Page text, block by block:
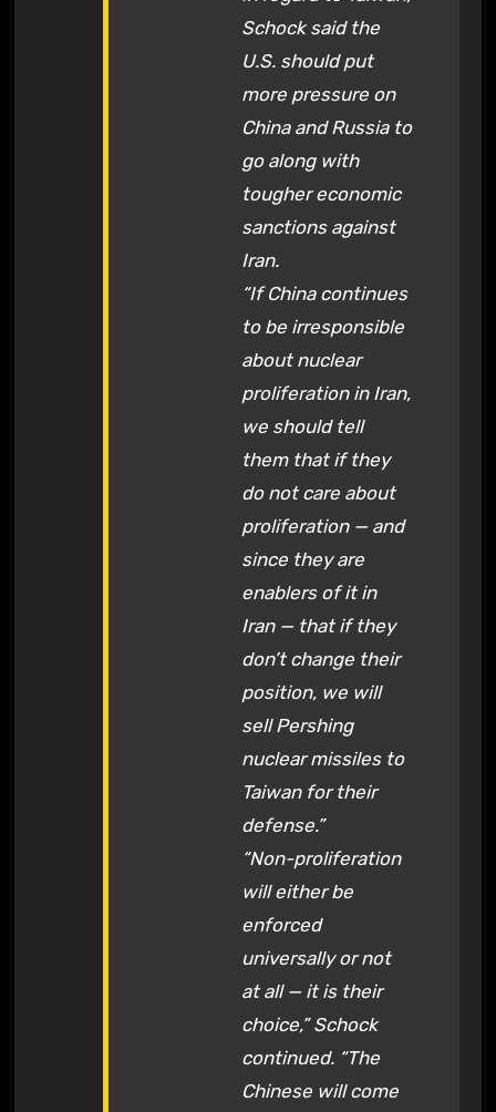
Schock said the
U.S. should put
more pressure on
China and Russia to
go along with
tougher economic
sanctions against
Iran.
“If China continues
to be irresponsible
about nuclear
proliferation in Iran,
we should tell
them that if they
do not care about
proliferation — and
since they are
enablers of it in
Iran — that if they
don’t change their
position, we will
sell Pershing
nuclear missiles to
Taiwan for their
defense.”
“Non-proliferation
will either be
enforced
universally or not
at all — it is their
choice,” Schock
continued. “The
Chinese will come